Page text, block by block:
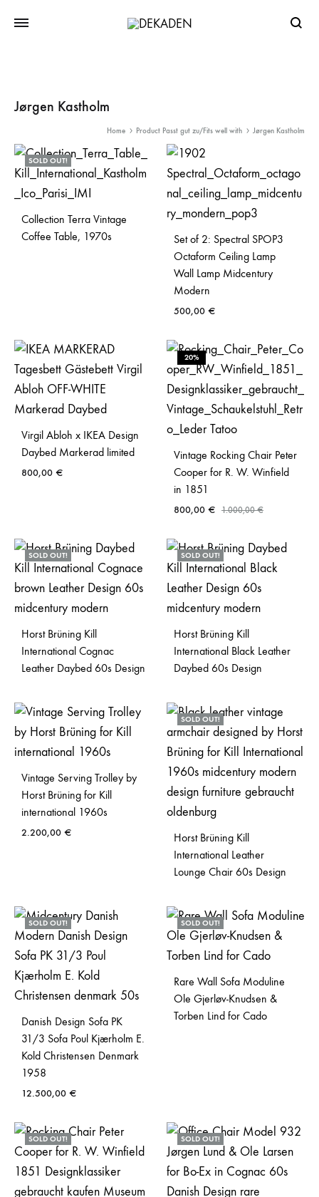
Jørgen Kastholm
Home Product Passt gut zu/Fits well with Jørgen Kastholm
SOLD OUT!
Collection Terra Vintage
Coffee Table, 1970s
Set of 2: Spectral SPOP3
Octaform Ceiling Lamp
Wall Lamp Midcentury
Modern
500,00 €
Virgil Abloh x IKEA Design
Daybed Markerad limited
800,00 €
20%
Vintage Rocking Chair Peter
Cooper for R. W. Winfield
in 1851
800,00 € 1.000,00€
SOLD OUT!
Horst Brüning Kill
International Cognac
Leather Daybed 60s Design
SOLD OUT!
Horst Brüning Kill
International Black Leather
Daybed 60s Design
Vintage Serving Trolley by
Horst Brüning for Kill
international 1960s
2.200,00 €
SOLD OUT!
Horst Brüning Kill
International Leather
Lounge Chair 60s Design
SOLD OUT!
Danish Design Sofa PK
31/3 Sofa Poul Kjærholm E.
Kold Christensen Denmark
1958
12.500,00 €
SOLD OUT!
Rare Wall Sofa Moduline
Ole Gjerløv-Knudsen &
Torben Lind for Cado
SOLD OUT! SOLD OUT!